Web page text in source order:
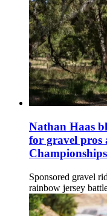
Nathan Haas
for gravel pros
Sponsored gravel
rainbow jersey